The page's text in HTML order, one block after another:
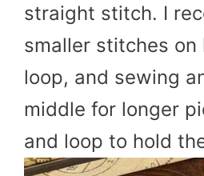
straight stitch. I
smaller stitches on
loop, and sewing
middle for longer
and loop to hold